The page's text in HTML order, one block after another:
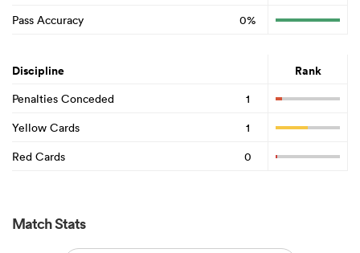
Pass Accuracy
0%
Discipline Rank
Penalties Conceded
1
Yellow Cards
1
Red Cards
0
Match Stats